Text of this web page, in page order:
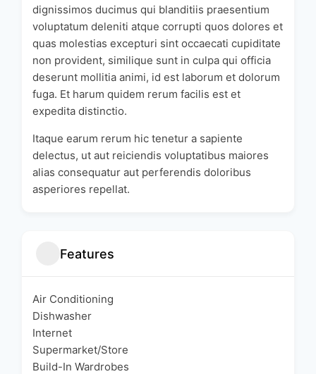
dignissimos ducimus qui blanditiis praesentium
voluptatum deleniti atque corrupti quos dolores et
quas molestias excepturi sint occaecati cupiditate
non provident, similique sunt in culpa qui officia
deserunt mollitia animi, id est laborum et dolorum
fuga. Et harum quidem rerum facilis est et
expedita distinctio.
Itaque earum rerum hic tenetur a sapiente
delectus, ut aut reiciendis voluptatibus maiores
alias consequatur aut perferendis doloribus
asperiores repellat.
Features
Air Conditioning
Dishwasher
Internet
Supermarket/Store
Build-In Wardrobes